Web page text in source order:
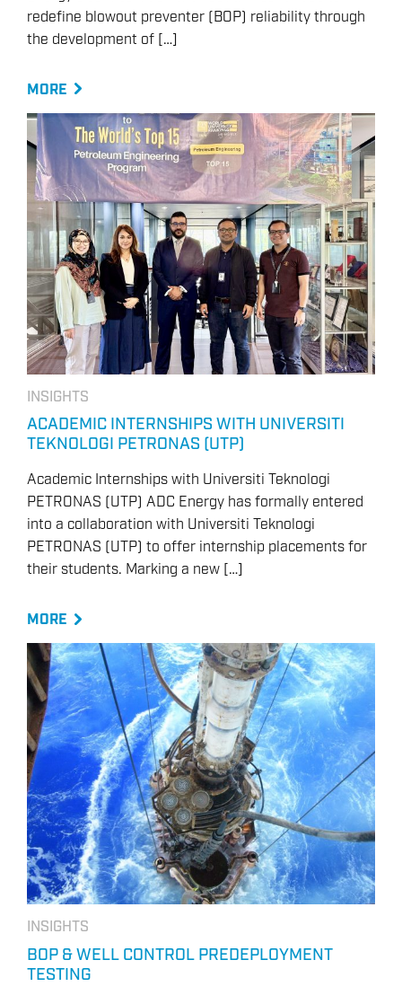
redefine blowout preventer (BOP) reliability through
the development of […]
MORE
INSIGHTS
ACADEMIC INTERNSHIPS WITH UNIVERSITI
TEKNOLOGI PETRONAS (UTP)
Academic Internships with Universiti Teknologi
PETRONAS (UTP) ADC Energy has formally entered
into a collaboration with Universiti Teknologi
PETRONAS (UTP) to offer internship placements for
their students. Marking a new […]
MORE
INSIGHTS
BOP & WELL CONTROL PREDEPLOYMENT
TESTING